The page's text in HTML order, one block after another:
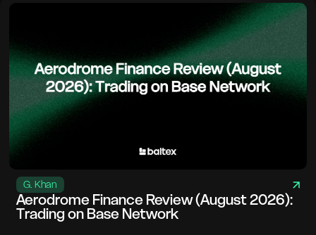
G. Khan
Aerodrome Finance Review (August 2026):
Trading on Base Network